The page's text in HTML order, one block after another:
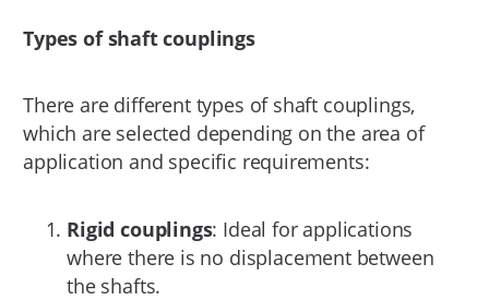
Types of shaft couplings
There are different types of shaft couplings,
which are selected depending on the area of
application and specific requirements:
Rigid couplings: Ideal for applications
where there is no displacement between
the shafts.